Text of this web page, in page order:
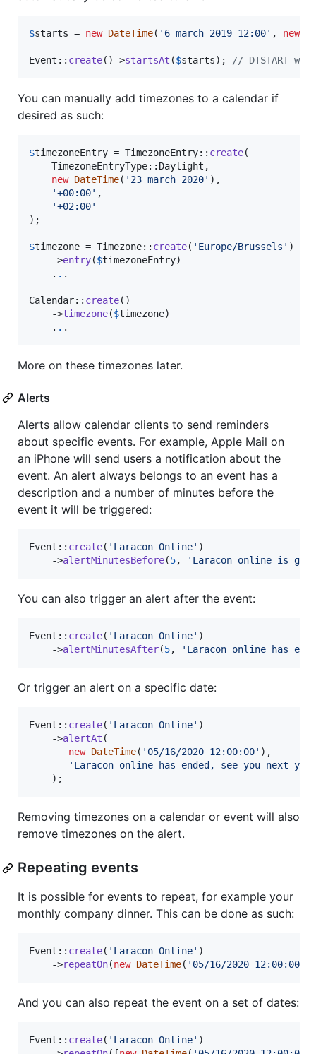
$starts = new DateTime( ' 6 march 2019 12:00' , new
Event:: create()->startsAt ($starts); // DTSTART will
You can manually add timezones to a calendar if
desired as such:
$timezoneEntry = TimezoneEntry:: create(
    TimezoneEntryType::Daylight,
new DateTime( ' 23 march 2020' ),
'+00:00' ,
'+02:00'
);
$timezone = Timezone:: create( ' Europe/Brussels ' )
    ->
entry($timezoneEntry)
    .
. .
Calendar:: create()
    ->
timezone($timezone)
    .
. .
More on these timezones later.
Alerts
Alerts allow calendar clients to send reminders
about specific events. For example, Apple Mail on
an iPhone will send users a notification about the
event. An alert always belongs to an event has a
description and a number of minutes before the
event it will be triggered:
Event:: create( ' Laracon Online' )
    ->
alertMinutesBefore(5, ' Laracon online is
You can also trigger an alert after the event:
Event:: create( ' Laracon Online' )
    ->
alertMinutesAfter(5, ' Laracon online has
Or trigger an alert on a specific date:
Event:: create( ' Laracon Online' )
    ->
alertAt (
new DateTime( ' 05/16/2020 12:00:00' ),
' Laracon online has ended, see you next
    );
Removing timezones on a calendar or event will also
remove timezones on the alert.
Repeating events
It is possible for events to repeat, for example your
monthly company dinner. This can be done as such:
Event:: create( ' Laracon Online' )
    ->
repeatOn(new DateTime( ' 05/16/2020 12:00:00
And you can also repeat the event on a set of dates:
Event:: create( ' Laracon Online' )